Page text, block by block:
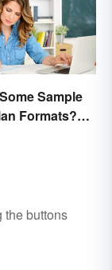
Sample
Formats?
the buttons